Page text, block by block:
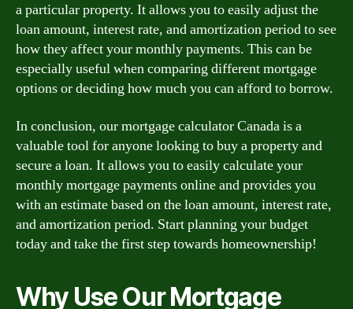
a particular property. It allows you to easily adjust the
loan amount, interest rate, and amortization period to see
how they affect your monthly payments. This can be
especially useful when comparing different mortgage
options or deciding how much you can afford to borrow.
In conclusion, our mortgage calculator Canada is a
valuable tool for anyone looking to buy a property and
secure a loan. It allows you to easily calculate your
monthly mortgage payments online and provides you
with an estimate based on the loan amount, interest rate,
and amortization period. Start planning your budget
today and take the first step towards homeownership!
Why Use Our Mortgage